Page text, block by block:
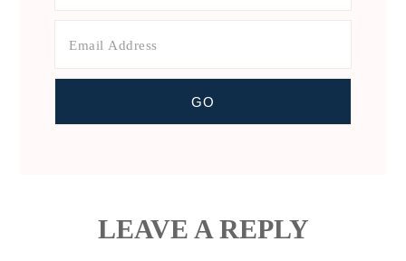
LEAVE A REPLY